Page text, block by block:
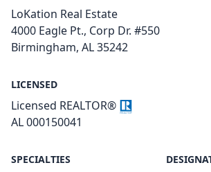
LoKation Real Estate
4000 Eagle Pt., Corp Dr. #550
Birmingham, AL 35242
LICENSED
Licensed REALTOR®
AL 000150041
SPECIALTIES